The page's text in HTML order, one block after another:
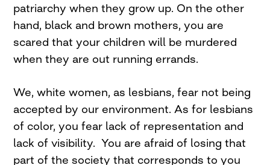
patriarchy when they grow up. On the other
hand, black and brown mothers, you are
scared that your children will be murdered
when they are out running errands.
We, white women, as lesbians, fear not being
accepted by our environment. As for lesbians
of color, you fear lack of representation and
lack of visibility. You are afraid of losing that
part of the society that corresponds to you